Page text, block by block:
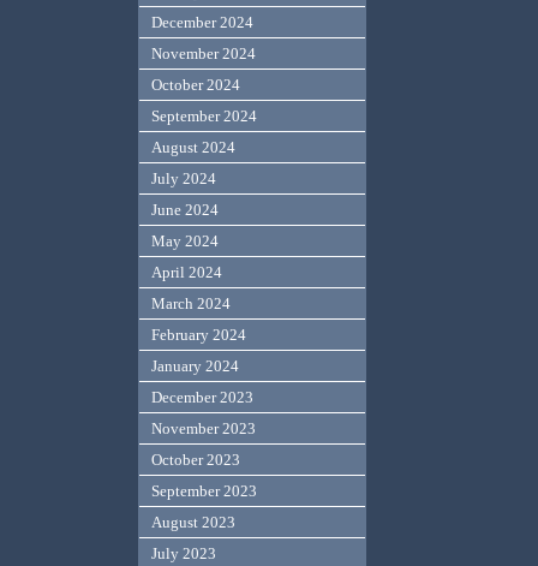
December 2024
November 2024
October 2024
September 2024
August 2024
July 2024
June 2024
May 2024
April 2024
March 2024
February 2024
January 2024
December 2023
November 2023
October 2023
September 2023
August 2023
July 2023